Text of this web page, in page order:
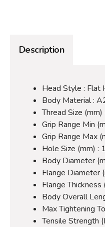
Description
Head Style : Flat
Body Material :
Thread Size
Grip Range Min
Grip Range Max
Hole Size (mm) :
Body Diameter
Flange Diameter
Flange Thickness
Body Overall
Max Tightening
Tensile Strength